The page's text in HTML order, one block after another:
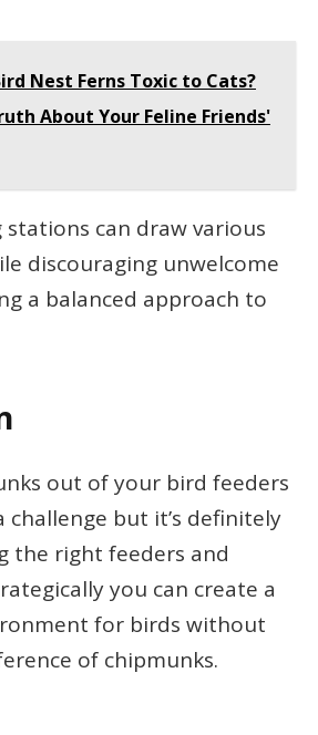
Nest Ferns Toxic to Cats?
About Your Feline Friends'
can draw various
discouraging unwelcome
a balanced approach to
out of your bird feeders
challenge but it’s definitely
the right feeders and
you can create a
for birds without
of chipmunks.